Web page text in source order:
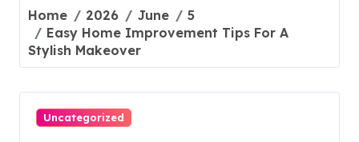
Home 2026 June
5
Easy Home Improvement Tips For A
Stylish Makeover
Uncategorized